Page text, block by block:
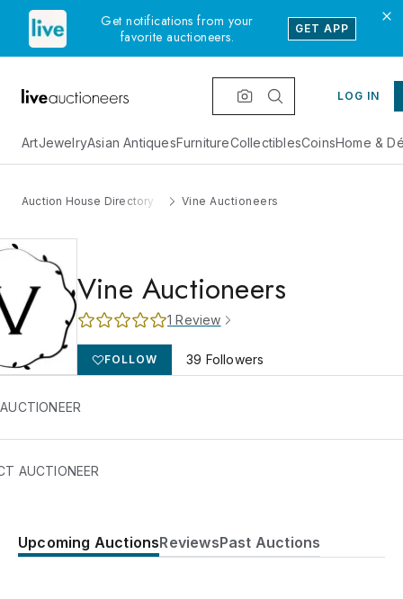
Get notifications from your
favorite auctioneers.
GET APP
LOG IN
ArtJewelryAsian AntiquesFurnitureCollectiblesCoinsHome &
Auction House Directory Vine Auctioneers
Vine Auctioneers
1 Review
FOLLOW 39 Followers
are an online auction house known for Luxury
AUCTIONEER
160 Kemp House
Upcoming AuctionsReviewsPast Auctions